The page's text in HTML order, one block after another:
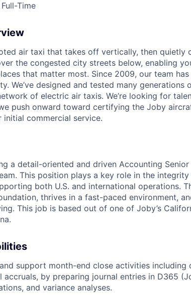
Time
air taxi that takes off vertically, then quietly
the congested city streets below, enabling
that matter most. Since 2009, our team
We’ve designed and tested many
of electric air taxis. We’re looking for
push onward toward certifying the Joby
initial commercial service.
a detail-oriented and driven Accounting Senior
This position plays a key role in the
both U.S. and international operations.
thrives in a fast-paced environment,
This job is based out of one of Joby’s
support month-end close activities including
accruals, by preparing journal entries in D365
and variance analyses.